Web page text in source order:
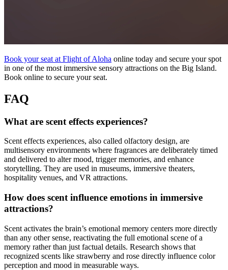
Book your seat at Flight of Aloha online today and secure your spot
in one of the most immersive sensory attractions on the Big Island.
Book online to secure your seat.
FAQ
What are scent effects experiences?
Scent effects experiences, also called olfactory design, are
multisensory environments where fragrances are deliberately timed
and delivered to alter mood, trigger memories, and enhance
storytelling. They are used in museums, immersive theaters,
hospitality venues, and VR attractions.
How does scent influence emotions in immersive
attractions?
Scent activates the brain’s emotional memory centers more directly
than any other sense, reactivating the full emotional scene of a
memory rather than just factual details. Research shows that
recognized scents like strawberry and rose directly influence color
perception and mood in measurable ways.